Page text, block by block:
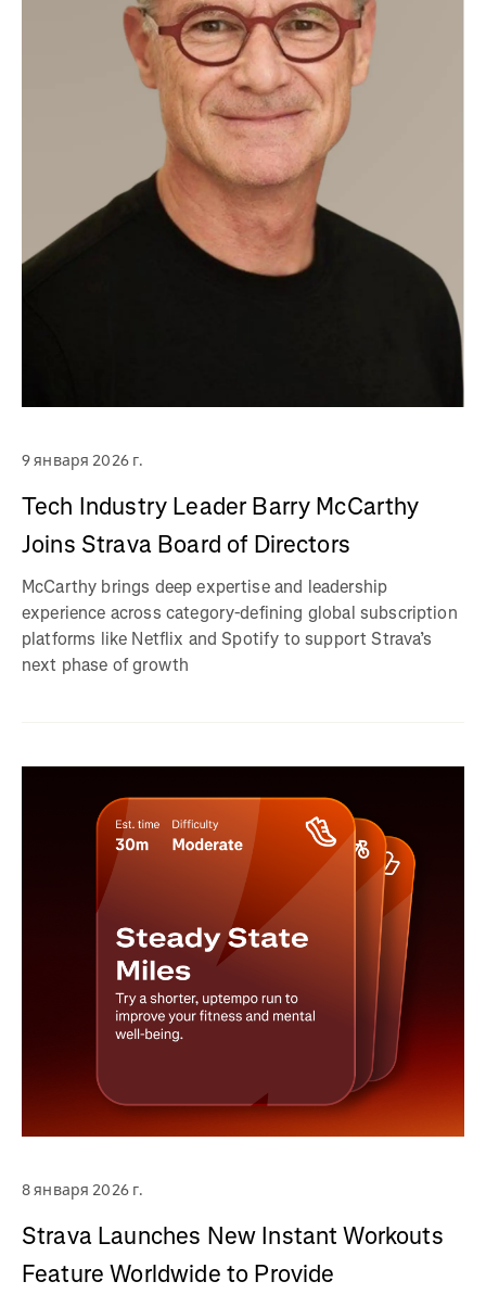
9 января 2026 г.
Tech Industry Leader Barry McCarthy
Joins Strava Board of Directors
McCarthy brings deep expertise and leadership
experience across category-defining global subscription
platforms like Netflix and Spotify to support Strava’s
next phase of growth
8 января 2026 г.
Strava Launches New Instant Workouts
Feature Worldwide to Provide